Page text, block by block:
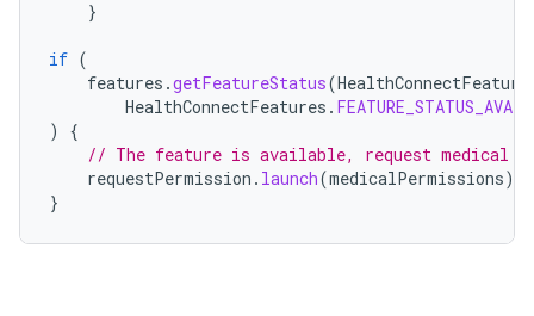
}
if (
features .getFeatureStatus(
HealthConnectFeatures .
)
{
// The feature is available, request medical
requestPermission . launch(medicalPermissions)
}